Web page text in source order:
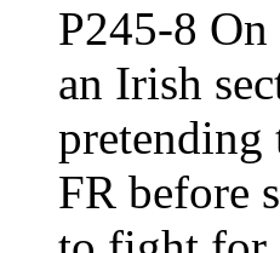
P245-8
an Irish
pretending
FR before